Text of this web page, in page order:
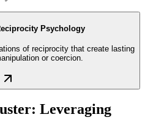
Psychology
of reciprocity that create lasting
or coercion.
Leveraging